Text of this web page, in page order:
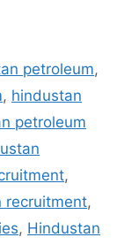
petroleum,
, hindustan
petroleum
,
recruitment,
, Hindustan